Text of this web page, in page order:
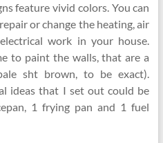
feature vivid colors. You can
or change the heating, air
work in your house.
to paint the walls, that are a
sht brown, to be exact).
ideas that I set out could be
1 frying pan and 1 fuel